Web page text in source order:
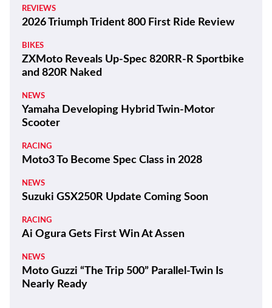
REVIEWS
2026 Triumph Trident 800 First Ride Review
BIKES
ZXMoto Reveals Up-Spec 820RR-R Sportbike
and 820R Naked
NEWS
Yamaha Developing Hybrid Twin-Motor
Scooter
RACING
Moto3 To Become Spec Class in 2028
NEWS
Suzuki GSX250R Update Coming Soon
RACING
Ai Ogura Gets First Win At Assen
NEWS
Moto Guzzi “The Trip 500” Parallel-Twin Is
Nearly Ready